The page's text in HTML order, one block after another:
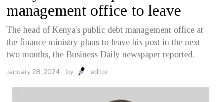
management office to leave
The head of Kenya's public debt management office at
the finance ministry plans to leave his post in the next
two months, the Business Daily newspaper reported.
January 28, 2024 by editor